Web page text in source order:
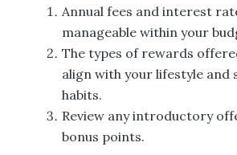
Annual fees and interest
manageable within your
The types of rewards
align with your lifestyle and
habits.
Review any introductory
bonus points.